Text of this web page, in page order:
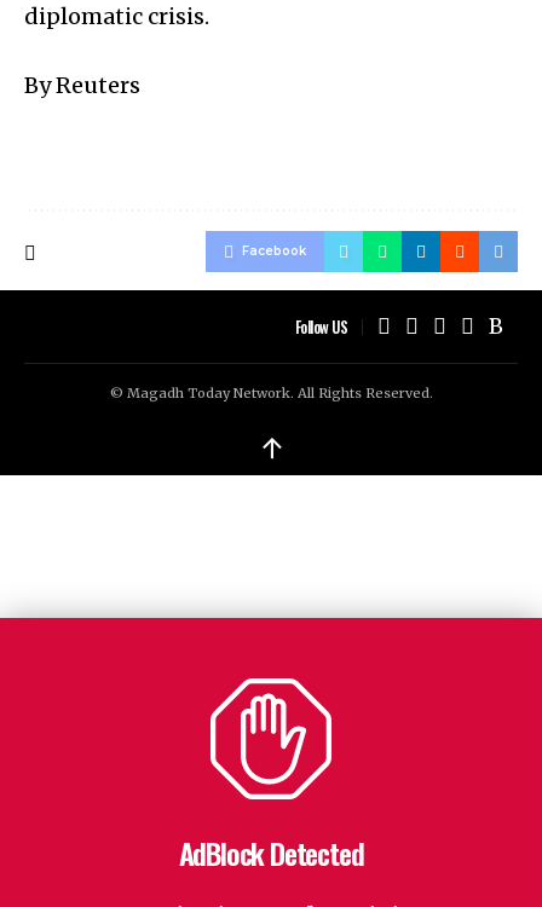
diplomatic crisis.
By Reuters
Facebook
Follow US
© Magadh Today Network. All Rights Reserved.
↑
AdBlock Detected